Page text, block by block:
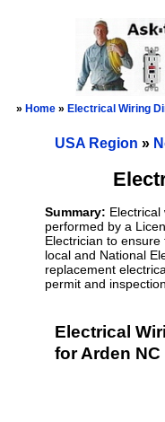
» Home » Electrical Wiring
USA Region »
Summary:
performed by a
Electrician to
local and National
replacement
permit and
Electrical
for Arden NC